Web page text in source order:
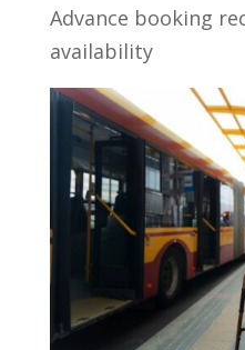
Advance booking
availability